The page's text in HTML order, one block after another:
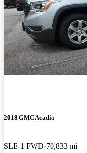
2018 GMC Acadia
SLE-1 FWD 70,833 mi